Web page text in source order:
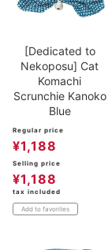
[Dedicated to
Nekoposu] Cat
Komachi
Scrunchie Kanoko
Blue
Regular price
¥1,188
Selling price
¥1,188
tax included
Add to favorites